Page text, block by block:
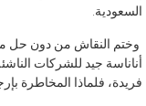
السعودية.
وختم النقاش من دون حل
أناناسة جيد للشركات
فريدة، فلماذا المخاطرة بإرجاع 25 إلى 40% من المواد إذا لم تكن